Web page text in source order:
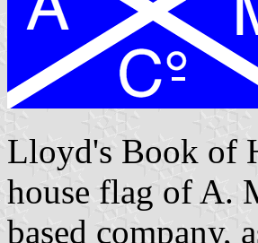
Lloyd's Book of
house flag of A.
based company,